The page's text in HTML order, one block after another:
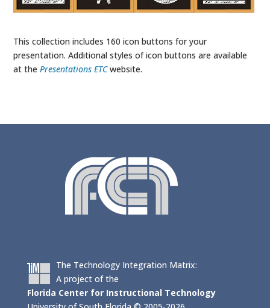
This collection includes 160 icon buttons for your
presentation. Additional styles of icon buttons are available
at thePresentations ETCwebsite.
The Technology Integration Matrix:
A project of the
Florida Center for Instructional Technology